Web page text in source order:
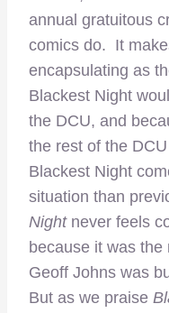
annual gratuitous
comics do. It
encapsulating as
Blackest Night
the DCU, and
the rest of the
Blackest Night
situation than
Night never feels
because it was
Geoff Johns was
But as we praise